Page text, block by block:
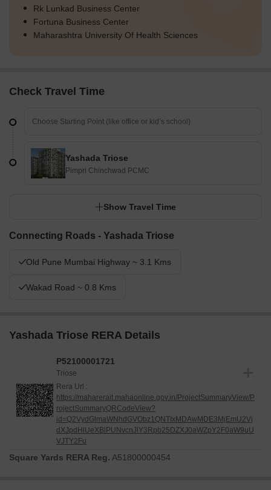
Rk Lunkad Business Center
Fortuna Business Center
Maharashtra University Of Health Sciences
Check Travel Time
Yashada Triose
Pimpri Chinchwad PCMC
Show Travel Time
Connecting Roads - Yashada Triose
Old Pune Mumbai Highway ~ 3.1 Kms
Wakad Road ~ 0.8 Kms
Yashada Triose RERA Details
P52100001721
Triose
Rera Url :
https://maharerait.mahaonline.gov.in/ProjectSummaryView/P
rojectSummaryQRCodeView?
id=Q2VydGlmaWNhdGVObz1QNTIxMDAwMDE3MjEmU2Vj
dXJpdHlUeXBlPUNvcnJlY3Rpb25DZXJ0aWZpY2F0aW9uU
VJTY2Fu
Square Yards RERA Reg. A51800000454